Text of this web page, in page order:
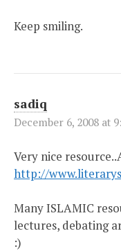
Keep smiling.
sadiq
December 6, 2008 at
Very nice
http://
Many ISLAMIC
lectures, debating
:)